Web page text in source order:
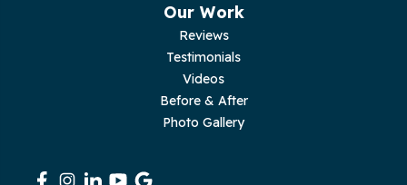
Our Work
Reviews
Testimonials
Videos
Before & After
Photo Gallery